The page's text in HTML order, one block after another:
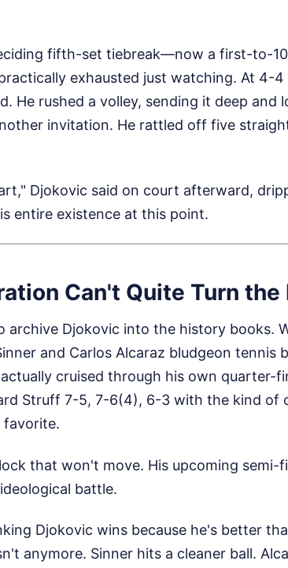
fifth-set tiebreak—now a first-to-
exhausted just watching. At 4-4
He rushed a volley, sending it deep and
invitation. He rattled off five
Djokovic said on court afterward,
entire existence at this point.
Can't Quite Turn the
Djokovic into the history books.
and Carlos Alcaraz bludgeon tennis
cruised through his own quarter-
Struff 7-5, 7-6(4), 6-3 with the kind of
favorite.
that won't move. His upcoming semi-
battle.
Djokovic wins because he's better
anymore. Sinner hits a cleaner ball.